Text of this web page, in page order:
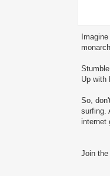
Up with
So,
surfing.
internet
Join the